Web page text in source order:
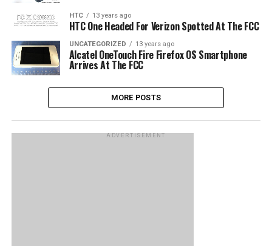
HTC 13 years ago
HTC One Headed For Verizon Spotted At The FCC
UNCATEGORIZED 13 years ago
Alcatel OneTouch Fire Firefox OS Smartphone
Arrives At The FCC
MORE POSTS
ADVERTISEMENT